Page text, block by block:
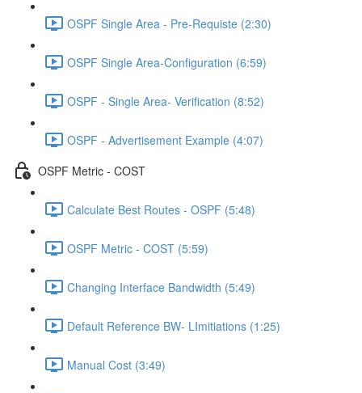
OSPF Single Area - Pre-Requiste (2:30)
OSPF Single Area-Configuration (6:59)
OSPF - Single Area- Verification (8:52)
OSPF - Advertisement Example (4:07)
OSPF Metric - COST
Calculate Best Routes - OSPF (5:48)
OSPF Metric - COST (5:59)
Changing Interface Bandwidth (5:49)
Default Reference BW- LImitiations (1:25)
Manual Cost (3:49)